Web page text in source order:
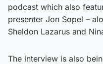
podcast which also
presenter Jon Sopel –
Sheldon Lazarus and
The interview is also